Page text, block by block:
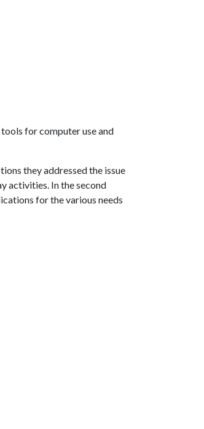
for computer use and
they addressed the issue
activities. In the second
for the various needs